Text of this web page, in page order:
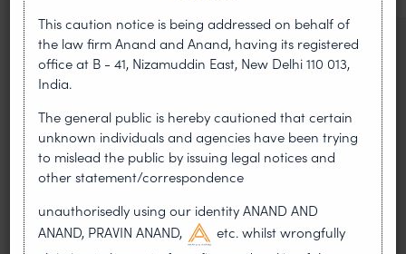
NEWS & UPDATES, THOUGHT
LEADERSHIP
• AUG 01, 2026
On 24 May 2024, after roughly a quarter-century of
negotiation, the Member States of the World Intellectual
Property Organisation adopted, by consensus
WIPO GRATK Treaty: India
Helped Write and Would Not
This caution notice is being addressed on behalf of
the law firm Anand and Anand, having its registered
office at B - 41, Nizamuddin East, New Delhi 110 013,
India.
The general public is hereby cautioned that certain
unknown individuals and agencies have been trying
to mislead the public by issuing legal notices and
other statement/correspondence
unauthorisedly using our identity ANAND AND
ANAND, PRAVIN ANAND,
etc. whilst wrongfully